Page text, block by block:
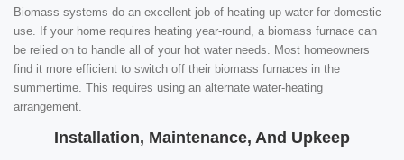
Biomass systems do an excellent job of heating up water for domestic
use. If your home requires heating year-round, a biomass furnace can
be relied on to handle all of your hot water needs. Most homeowners
find it more efficient to switch off their biomass furnaces in the
summertime. This requires using an alternate water-heating
arrangement.
Installation, Maintenance, And Upkeep